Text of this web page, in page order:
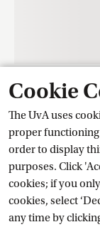
Cookie
The UvA uses
proper functioning
order to display
purposes. Click
cookies; if you
cookies, select
any time by
Contact
Training Centre
Ask a